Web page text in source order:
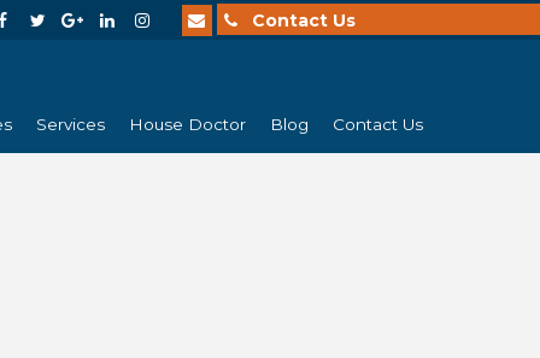
Contact Us
Services House Doctor Blog Contact Us